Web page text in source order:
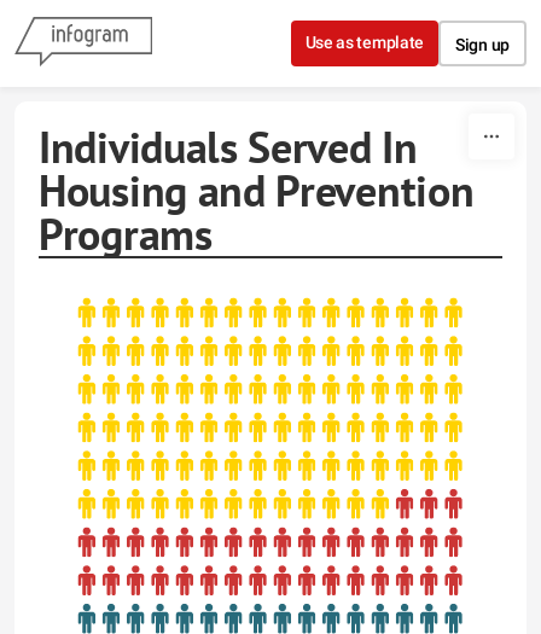
Skip to content
Use as template Sign up
Individuals Served In
Housing and Prevention
Programs